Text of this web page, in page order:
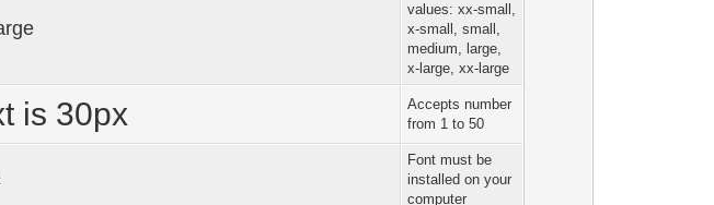
values: xx-small,
x-small, small,
medium, large,
x-large, xx-large
is 30px
Accepts number
from 1 to 50
Font must be
installed on your
computer